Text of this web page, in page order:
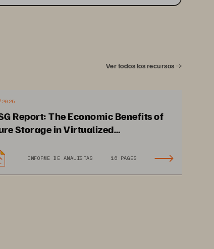
Matches capacity to peak
Ver todos los recursos
Report: The Economic Benefits of
Storage in Virtualized
INFORME DE ANALISTAS 16 PAGES